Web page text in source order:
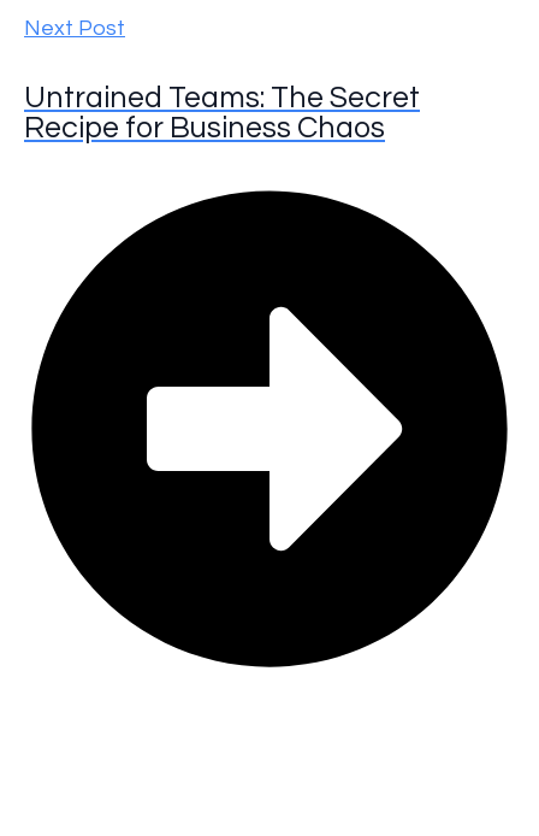
Next Post
Untrained Teams: The Secret
Recipe for Business Chaos